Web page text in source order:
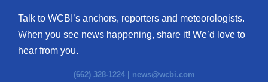
Talk to WCBI’s anchors, reporters and meteorologists.
When you see news happening, share it! We’d love to
hear from you.
(662) 328-1224 | news@wcbi.com